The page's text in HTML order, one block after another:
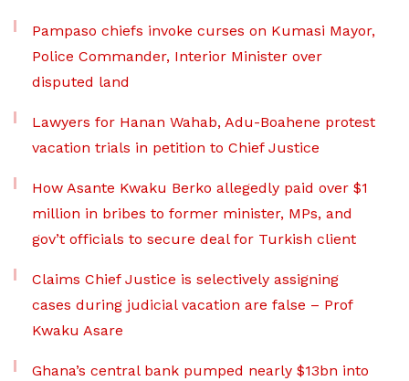
Pampaso chiefs invoke curses on Kumasi Mayor,
Police Commander, Interior Minister over
disputed land
Lawyers for Hanan Wahab, Adu-Boahene protest
vacation trials in petition to Chief Justice
How Asante Kwaku Berko allegedly paid over $1
million in bribes to former minister, MPs, and
gov’t officials to secure deal for Turkish client
Claims Chief Justice is selectively assigning
cases during judicial vacation are false – Prof
Kwaku Asare
Ghana’s central bank pumped nearly $13bn into